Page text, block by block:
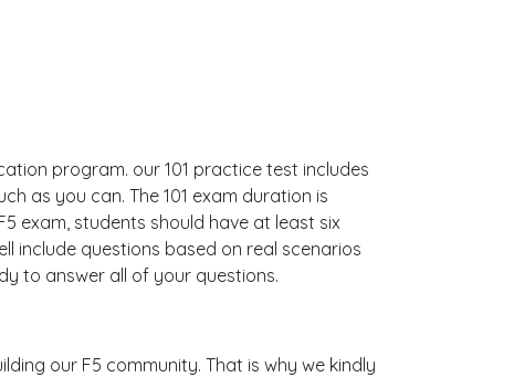
program. our 101 practice test includes
as you can. The 101 exam duration is
exam, students should have at least six
include questions based on real scenarios
to answer all of your questions.
our F5 community. That is why we kindly